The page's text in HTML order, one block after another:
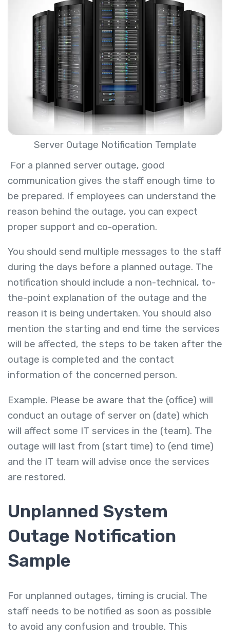
Server Outage Notification Template
For a planned server outage, good
communication gives the staff enough time to
be prepared. If employees can understand the
reason behind the outage, you can expect
proper support and co-operation.
You should send multiple messages to the staff
during the days before a planned outage. The
notification should include a non-technical, to-
the-point explanation of the outage and the
reason it is being undertaken. You should also
mention the starting and end time the services
will be affected, the steps to be taken after the
outage is completed and the contact
information of the concerned person.
Example. Please be aware that the (office) will
conduct an outage of server on (date) which
will affect some IT services in the (team). The
outage will last from (start time) to (end time)
and the IT team will advise once the services
are restored.
Unplanned System
Outage Notification
Sample
For unplanned outages, timing is crucial. The
staff needs to be notified as soon as possible
to avoid any confusion and trouble. This